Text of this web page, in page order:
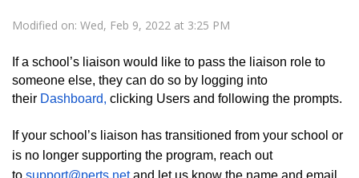
Modified on: Wed, Feb 9, 2022 at 3:25 PM
If a school’s liaison would like to pass the liaison role to
someone else, they can do so by logging into
their Dashboard, clicking Users and following the prompts.
If your school’s liaison has transitioned from your school or
is no longer supporting the program, reach out
to support@perts.netand let us know the name and email